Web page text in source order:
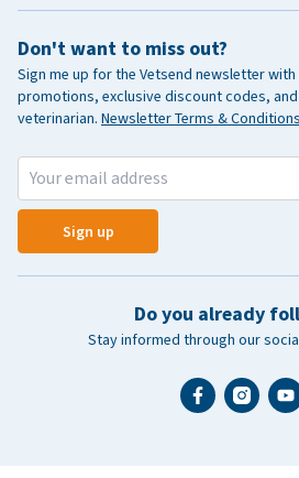
Don't want to miss out?
Sign me up for the Vetsend newsletter
promotions, exclusive discount codes,
veterinarian. Newsletter Terms & Conditions
Sign up
Do you already
Stay informed through our